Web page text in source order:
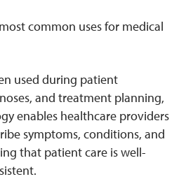
common uses for medical
used during patient
and treatment planning,
enables healthcare providers
symptoms, conditions, and
that patient care is well-